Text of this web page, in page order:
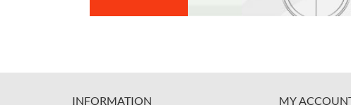
INFORMATION MY